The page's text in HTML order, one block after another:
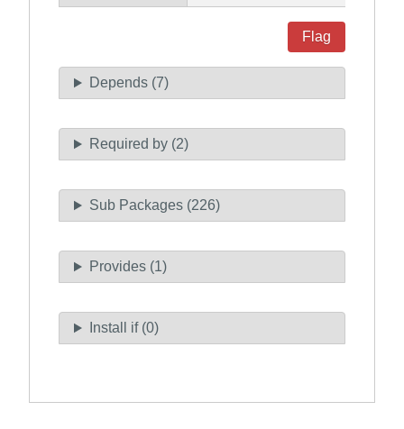
Flag
Depends (7)
Required by (2)
Sub Packages (226)
Provides (1)
Install if (0)